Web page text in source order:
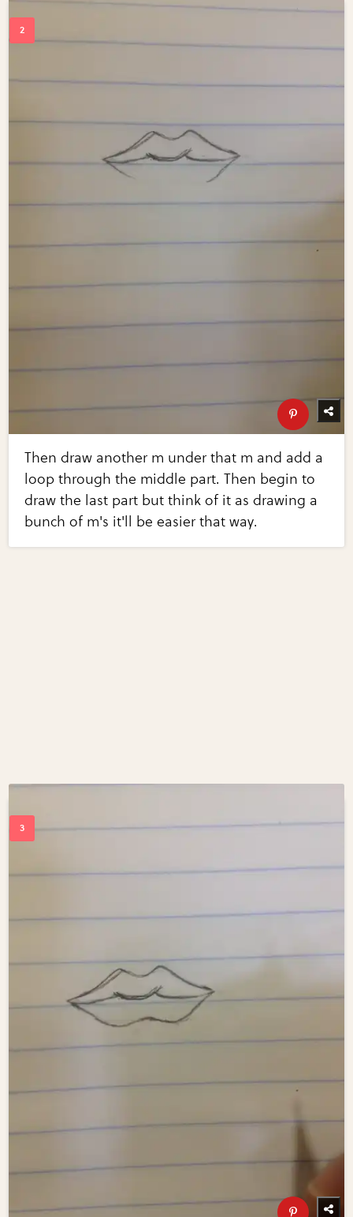
Then draw another m under that m and add a
loop through the middle part. Then begin to
draw the last part but think of it as drawing a
bunch of m's it'll be easier that way.